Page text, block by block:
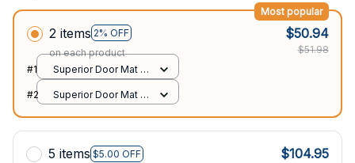
2 items 2% OFF
Most popular
on each product
$50.94
$51.98
#1
Superior Door Mat /
24x16in
#2
Superior Door Mat /
5 items $5.00 OFF
$104.95